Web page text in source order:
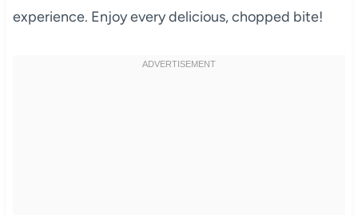
experience. Enjoy every delicious, chopped bite!